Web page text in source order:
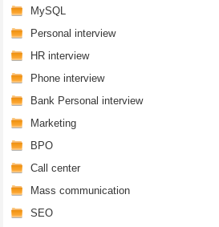
MySQL
Personal interview
HR interview
Phone interview
Bank Personal interview
Marketing
BPO
Call center
Mass communication
SEO